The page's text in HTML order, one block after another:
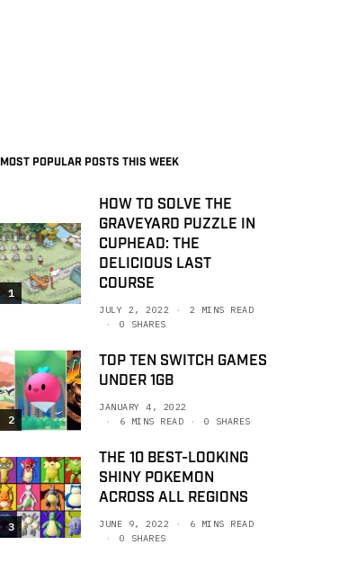
MOST POPULAR POSTS THIS WEEK
1
HOW TO SOLVE THE
GRAVEYARD PUZZLE IN
CUPHEAD: THE
DELICIOUS LAST
COURSE
JULY 2, 2022
2 MINS READ
0 SHARES
2
TOP TEN SWITCH GAMES
UNDER 1GB
JANUARY 4, 2022
6 MINS READ
0 SHARES
3
THE 10 BEST-LOOKING
SHINY POKEMON
ACROSS ALL REGIONS
JUNE 9, 2022
6 MINS READ
0 SHARES